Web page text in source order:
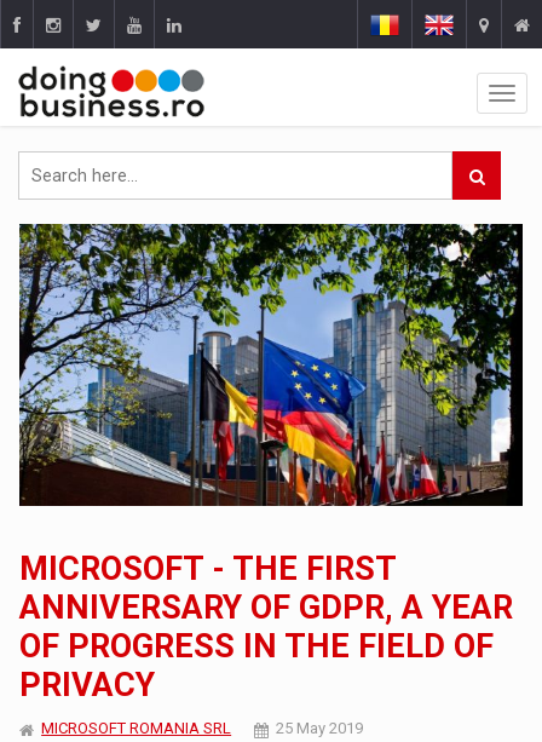
MICROSOFT - THE FIRST
ANNIVERSARY OF GDPR, A YEAR
OF PROGRESS IN THE FIELD OF
PRIVACY
MICROSOFT ROMANIA SRL 25 May 2019